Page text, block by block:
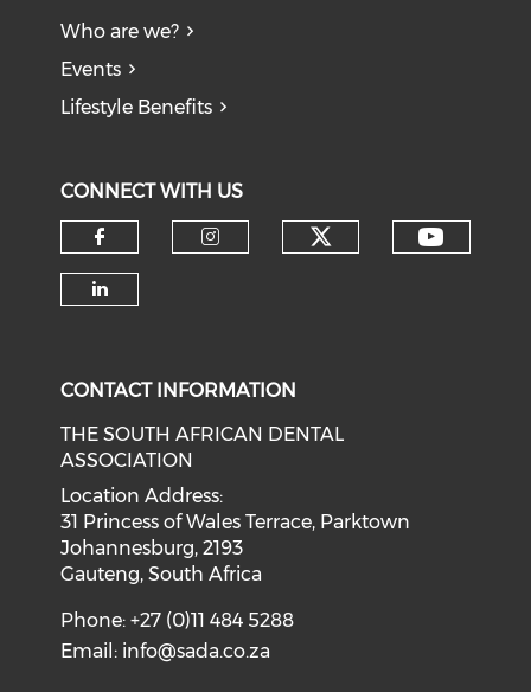
Who are we?
Events
Lifestyle Benefits
CONNECT WITH US
CONTACT INFORMATION
THE SOUTH AFRICAN DENTAL
ASSOCIATION
Location Address:
31 Princess of Wales Terrace, Parktown
Johannesburg, 2193
Gauteng, South Africa
Phone: +27 (0)11 484 5288
Email: info@sada.co.za